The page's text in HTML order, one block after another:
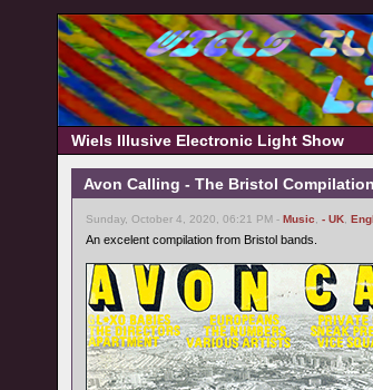
Wiels Illusive Electronic Light Show
Avon Calling - The Bristol
Sunday, October 4, 2020, 06:21 PM - Music - UK
An excelent compilation from Bristol bands.